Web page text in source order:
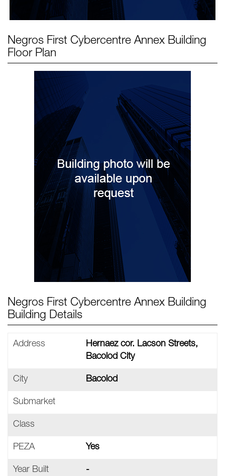
Negros First Cybercentre Annex Building
Floor Plan
Negros First Cybercentre Annex Building
Building Details
Address
Hernaez cor. Lacson Streets,
Bacolod City
City Bacolod
Submarket
Class
PEZA Yes
Year Built -